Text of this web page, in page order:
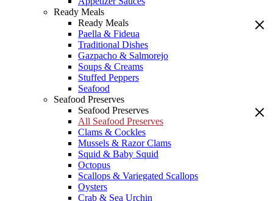
Ready Meals
Ready Meals
Paella & Fideua
Traditional Dishes
Gazpacho & Salmorejo
Soups & Creams
Stuffed Peppers
Seafood
Seafood Preserves
Seafood Preserves
All Seafood Preserves
Clams & Cockles
Mussels & Razor Clams
Squid & Baby Squid
Octopus
Scallops & Variegated Scallops
Oysters
Crab & Sea Urchin